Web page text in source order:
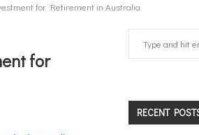
for Retirement in Australia
for
RECENT